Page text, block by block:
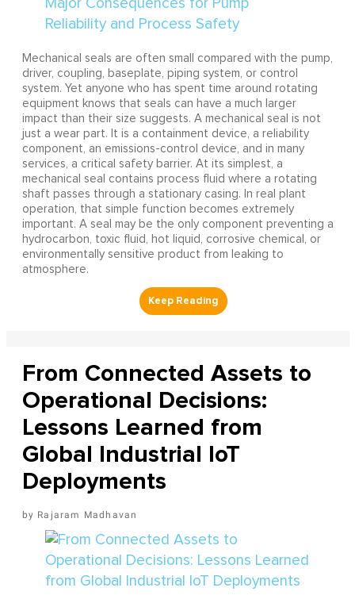
Mechanical seals are often small compared with the pump,
driver, coupling, baseplate, piping system, or control
system. Yet anyone who has spent time around rotating
equipment knows that seals can have a much larger
impact than their size suggests. A mechanical seal is not
just a wear part. It is a containment device, a reliability
component, an emissions-control device, and in many
services, a critical safety barrier. At its simplest, a
mechanical seal contains process fluid where a rotating
shaft passes through a stationary casing. In real plant
operation, that simple function becomes extremely
important. A seal may be the only component preventing a
hydrocarbon, toxic fluid, hot liquid, corrosive chemical, or
environmentally sensitive product from leaking to
atmosphere.
From Connected Assets to
Operational Decisions:
Lessons Learned from
Global Industrial IoT
Deployments
Rajaram Madhavan